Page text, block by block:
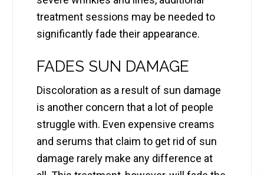
treatment sessions may be needed to
significantly fade their appearance.
FADES SUN DAMAGE
Discoloration as a result of sun damage
is another concern that a lot of people
struggle with. Even expensive creams
and serums that claim to get rid of sun
damage rarely make any difference at